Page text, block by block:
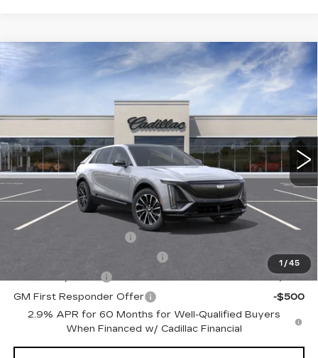
1 /45
NEW
CADILLAC LYRIQ
VIN: 1GYKPURL1TZ311973
4 mi Ext. Int.
$66,410
TOTAL PRICE
MSRP:
$65,920
Doc Fee:
+$490
Total Price:
$66,410
Other standalone incentives that you may qualify for:
-$2,000
-$500
GM First Responder Offer
-$500
2.9% APR for 60 Months for Well-Qualified Buyers
When Financed w/ Cadillac Financial
Compare Vehicle